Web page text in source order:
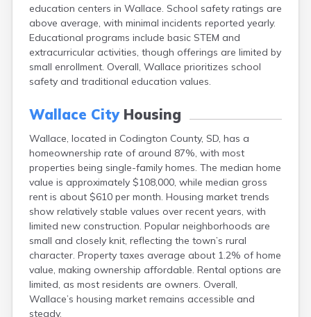
education centers in Wallace. School safety ratings are
above average, with minimal incidents reported yearly.
Educational programs include basic STEM and
extracurricular activities, though offerings are limited by
small enrollment. Overall, Wallace prioritizes school
safety and traditional education values.
Wallace CityHousing
Wallace, located in Codington County, SD, has a
homeownership rate of around 87%, with most
properties being single-family homes. The median home
value is approximately $108,000, while median gross
rent is about $610 per month. Housing market trends
show relatively stable values over recent years, with
limited new construction. Popular neighborhoods are
small and closely knit, reflecting the town’s rural
character. Property taxes average about 1.2% of home
value, making ownership affordable. Rental options are
limited, as most residents are owners. Overall,
Wallace’s housing market remains accessible and
steady.
Bowdle
Box Elder
Bradley
Brandon
Brandt
Brentford
Bristol
Brookings
Bryant
Buffalo
Bullhead
Burbank
Burke
Camp Crook
Canistota
Canova